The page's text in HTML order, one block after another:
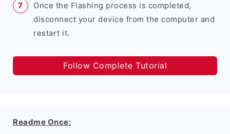
Once the Flashing process is completed,
disconnect your device from the computer and
restart it.
Follow Complete Tutorial
Readme Once: